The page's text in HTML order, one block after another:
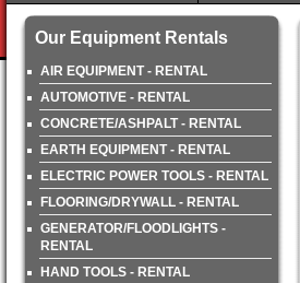
Our Equipment Rentals
AIR EQUIPMENT - RENTAL
AUTOMOTIVE - RENTAL
CONCRETE/ASHPALT - RENTAL
EARTH EQUIPMENT - RENTAL
ELECTRIC POWER TOOLS - RENTAL
FLOORING/DRYWALL - RENTAL
GENERATOR/FLOODLIGHTS -
RENTAL
HAND TOOLS - RENTAL